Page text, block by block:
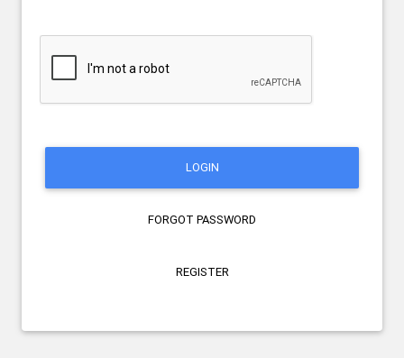
LOGIN
FORGOT PASSWORD
REGISTER